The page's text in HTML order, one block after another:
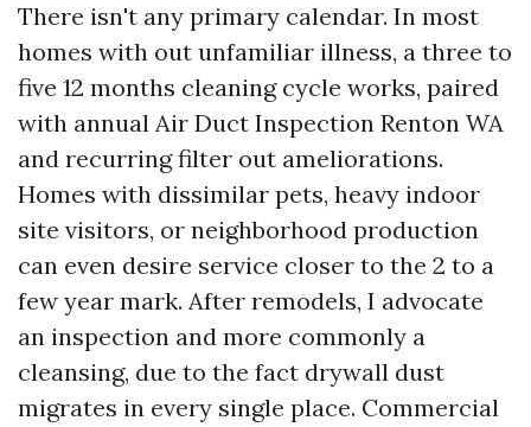
There isn't any primary calendar. In most
homes with out unfamiliar illness, a three to
five 12 months cleaning cycle works, paired
with annual Air Duct Inspection Renton WA
and recurring filter out ameliorations.
Homes with dissimilar pets, heavy indoor
site visitors, or neighborhood production
can even desire service closer to the 2 to a
few year mark. After remodels, I advocate
an inspection and more commonly a
cleansing, due to the fact drywall dust
migrates in every single place. Commercial